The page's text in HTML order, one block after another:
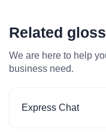
Related
We are here to help
business need.
Express Chat